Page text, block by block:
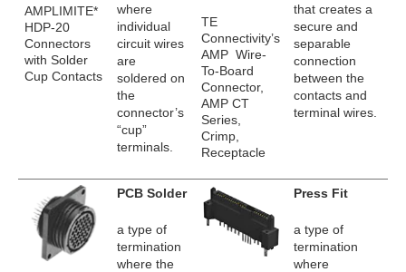
AMPLIMITE*
HDP-20
Connectors
with Solder
Cup Contacts
where
individual
circuit wires
are
soldered on
the
connector’s
“cup”
terminals.
TE
Connectivity’s
AMP Wire-
To-Board
Connector,
AMP CT
Series,
Crimp,
Receptacle
that creates a
secure and
separable
connection
between the
contacts and
terminal wires.
PCB Solder
a type of
termination
where the
Press Fit
a type of
termination
where